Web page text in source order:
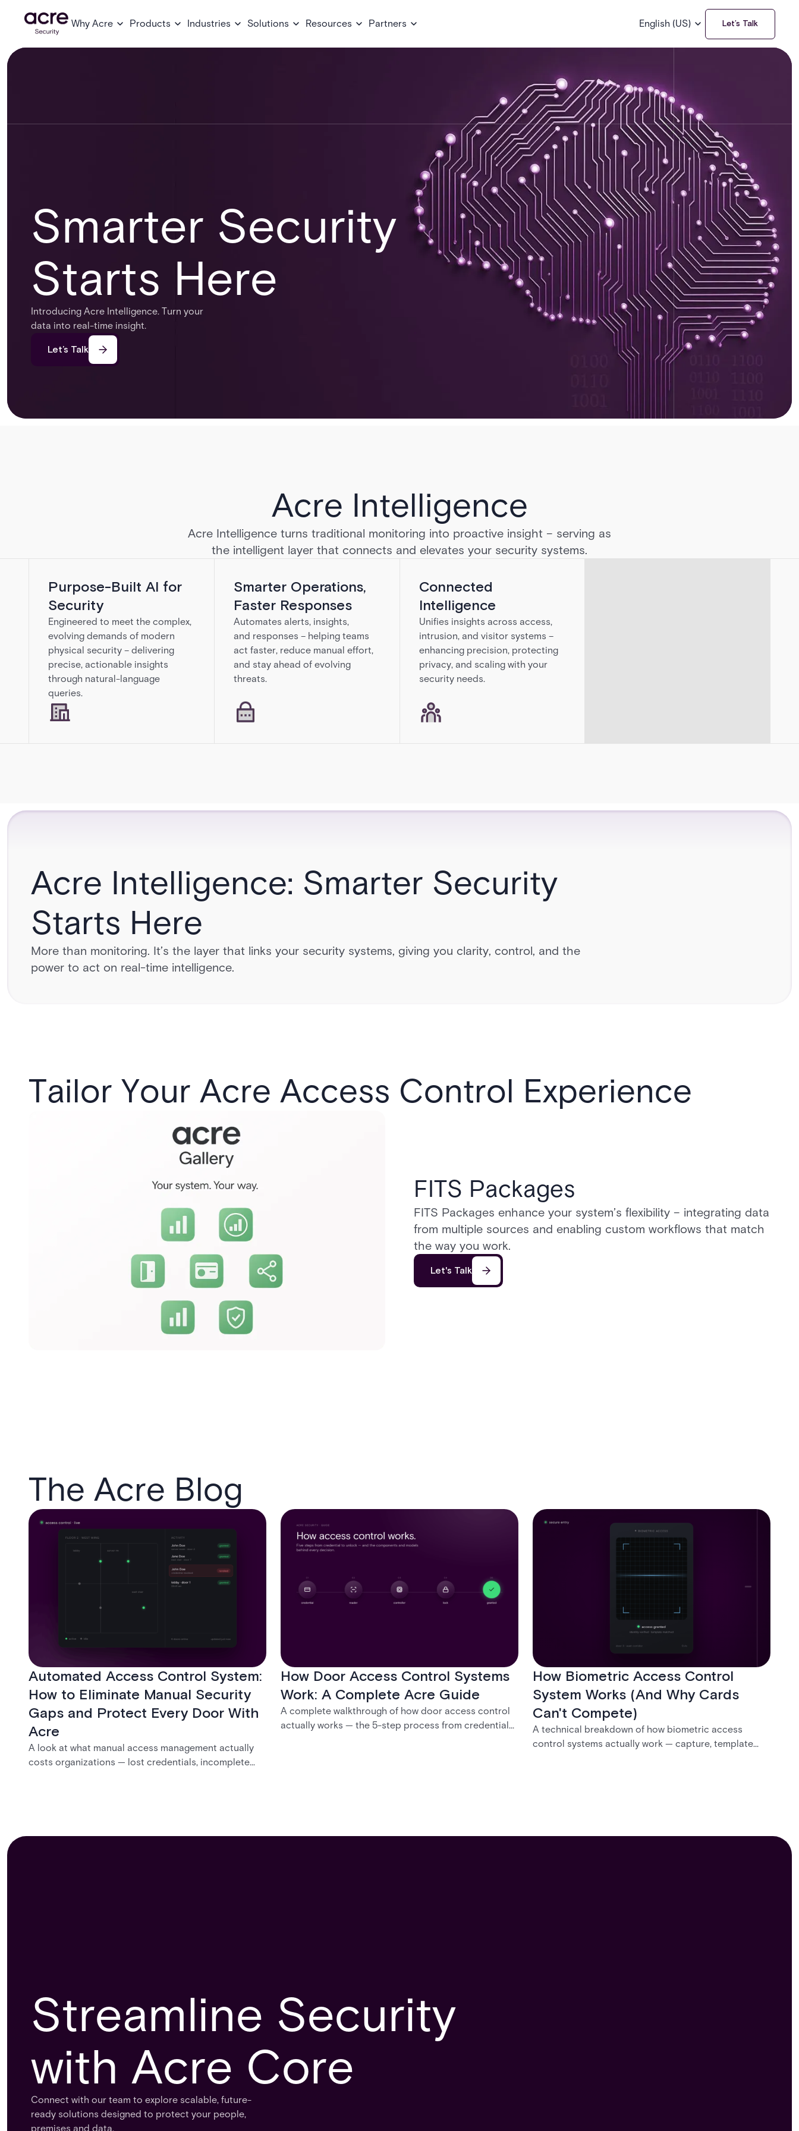
Why Acre Products Industries Solutions Resources Partners English (US) Let’s Talk
Smarter Security
Starts Here
Introducing Acre Intelligence. Turn your
data into real-time insight.
Let’s Talk
Acre Intelligence
Acre Intelligence turns traditional monitoring into proactive insight – serving as
the intelligent layer that connects and elevates your security systems.
Purpose-Built AI for
Security
Engineered to meet the complex,
evolving demands of modern
physical security – delivering
precise, actionable insights
through natural-language
queries.
Smarter Operations,
Faster Responses
Automates alerts, insights,
and responses – helping teams
act faster, reduce manual effort,
and stay ahead of evolving
threats.
Connected
Intelligence
Unifies insights across access,
intrusion, and visitor systems –
enhancing precision, protecting
privacy, and scaling with your
security needs.
Acre Intelligence: Smarter Security
Starts Here
More than monitoring. It’s the layer that links your security systems, giving you clarity, control, and the
power to act on real-time intelligence.
Tailor Your Acre Access Control Experience
FITS Packages
FITS Packages enhance your system’s flexibility – integrating data
from multiple sources and enabling custom workflows that match
the way you work.
Let's Talk
The Acre Blog
Automated Access Control System:
How to Eliminate Manual Security
Gaps and Protect Every Door With
Acre
A look at what manual access management actually
costs organizations — lost credentials, incomplete
How Door Access Control Systems
Work: A Complete Acre Guide
A complete walkthrough of how door access control
actually works — the 5-step process from credential
How Biometric Access Control
System Works (And Why Cards
Can't Compete)
A technical breakdown of how biometric access
control systems actually work — capture, template
Streamline Security
with Acre Core
Connect with our team to explore scalable, future-
ready solutions designed to protect your people,
premises and data.